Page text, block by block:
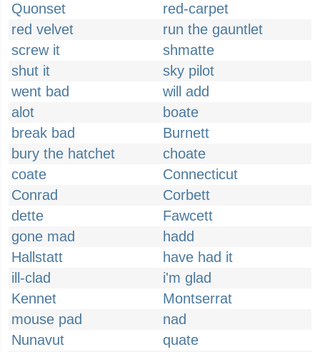
Quonset
red-carpet
red velvet
run the gauntlet
screw it
shmatte
shut it
sky pilot
went bad
will add
alot
boate
break bad
Burnett
bury the hatchet
choate
coate
Connecticut
Conrad
Corbett
dette
Fawcett
gone mad
hadd
Hallstatt
have had it
ill-clad
i'm glad
Kennet
Montserrat
mouse pad
nad
Nunavut
quate